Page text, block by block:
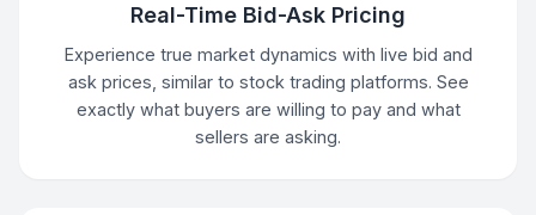
Real-Time Bid-Ask Pricing
Experience true market dynamics with live bid and
ask prices, similar to stock trading platforms. See
exactly what buyers are willing to pay and what
sellers are asking.